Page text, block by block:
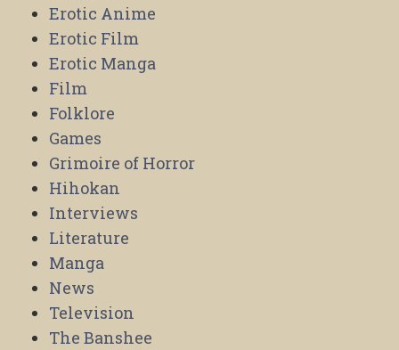
Erotic Anime
Erotic Film
Erotic Manga
Film
Folklore
Games
Grimoire of Horror
Hihokan
Interviews
Literature
Manga
News
Television
The Banshee